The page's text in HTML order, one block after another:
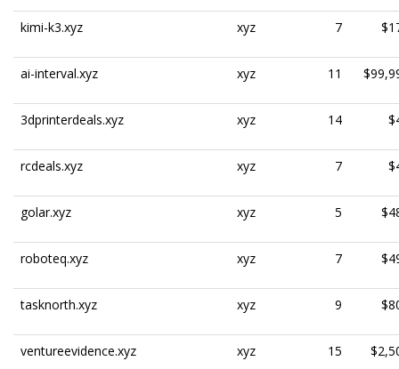
kimi-k3.xyz xyz 7
ai-interval.xyz xyz 11
3dprinterdeals.xyz xyz 14
rcdeals.xyz xyz 7
golar.xyz xyz 5
roboteq.xyz xyz 7
tasknorth.xyz xyz 9
ventureevidence.xyz xyz 15